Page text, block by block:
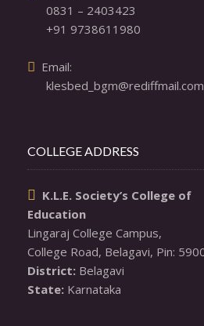
0831 – 2403423
+91 9738611980
Email:
klesbed_bgm@rediffmail.com
COLLEGE ADDRESS
K.L.E. Society’s College of
Education
Lingaraj College Campus,
District:
State: Karnataka